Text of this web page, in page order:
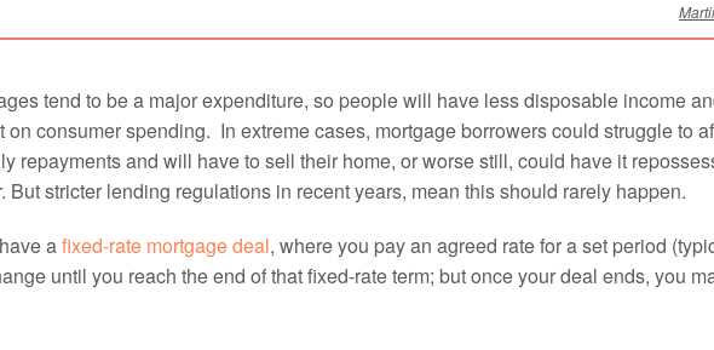
tend to be a major expenditure, so people will have less disposable income
on consumer spending. In extreme cases, mortgage borrowers could struggle to
repayments and will have to sell their home, or worse still, could have it
But stricter lending regulations in recent years, mean this should rarely happen.
afixed-rate mortgage deal, where you pay an agreed rate for a set period
until you reach the end of that fixed-rate term; but once your deal ends, you